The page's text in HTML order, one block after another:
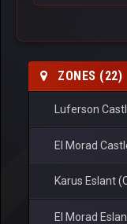
ZONES (22)
Luferson
El Morad
Karus Eslant
El Morad